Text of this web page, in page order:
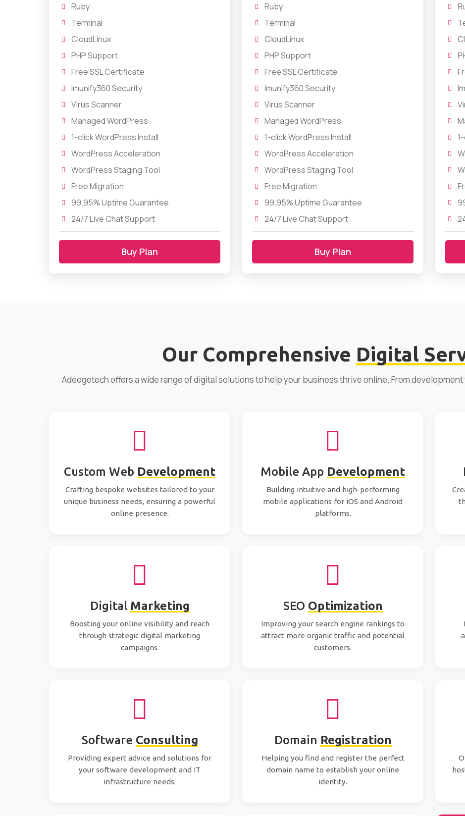
Ruby
Terminal
CloudLinux
PHP Support
Free SSL Certificate
Imunify360 Security
Virus Scanner
Managed WordPress
1-click WordPress Install
WordPress Acceleration
WordPress Staging Tool
Free Migration
99.95% Uptime Guarantee
24/7 Live Chat Support
Buy Plan
Ruby
Terminal
CloudLinux
PHP Support
Free SSL Certificate
Imunify360 Security
Virus Scanner
Managed WordPress
1-click WordPress Install
WordPress Acceleration
WordPress Staging Tool
Free Migration
99.95% Uptime Guarantee
24/7 Live Chat Support
Buy Plan
Our Comprehensive Digital
Adeegetech offers a wide range of digital solutions to help your business thrive online. From
Custom Web Development
Crafting bespoke websites tailored to your
unique business needs, ensuring a powerful
online presence.
Mobile App Development
Building intuitive and high-performing
mobile applications for iOS and Android
platforms.
Digital Marketing
Boosting your online visibility and reach
through strategic digital marketing
campaigns.
SEO Optimization
Improving your search engine rankings to
attract more organic traffic and potential
customers.
Software Consulting
Providing expert advice and solutions for
your software development and IT
infrastructure needs.
Domain Registration
Helping you find and register the perfect
domain name to establish your online
identity.